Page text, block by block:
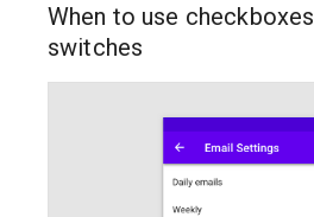
When to use
switches